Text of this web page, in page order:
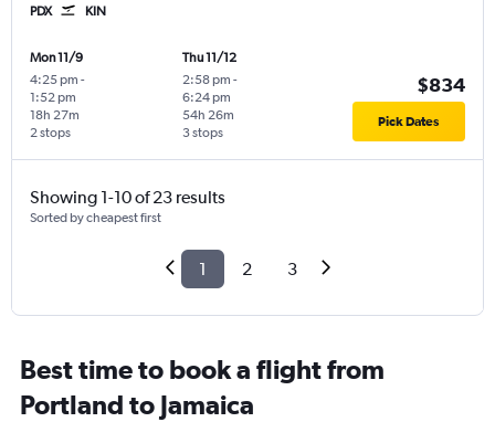
PDX KIN
Mon 11/9
4:25 pm -
1:52 pm
2 stops
18h 27m
Thu 11/12
2:58 pm -
6:24 pm
3 stops
54h 26m
$834
Pick Dates
Showing 1-10 of 23 results
Sorted by cheapest first
1 2 3
Best time to book a flight from
Portland to Jamaica